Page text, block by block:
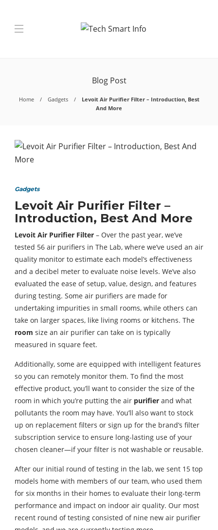
Blog Post
Home Gadgets
Levoit Air Purifier Filter – Introduction, Best
And More
Gadgets
Levoit Air Purifier Filter –
Introduction, Best And More
Levoit Air Purifier Filter – Over the past year, we’ve
tested 56 air purifiers in The Lab, where we’ve used an air
quality monitor to estimate each model’s effectiveness
and a decibel meter to evaluate noise levels. We’ve also
evaluated the ease of setup, value, design, and features
during testing. Some air purifiers are made for
undertaking impurities in small rooms, while others can
take on larger spaces, like living rooms or kitchens. The
room size an air purifier can take on is typically
measured in square feet.
Additionally, some are equipped with intelligent features
so you can remotely monitor them. To find the most
effective product, you’ll want to consider the size of the
room in which you’re putting the air purifier and what
pollutants the room may have. You’ll also want to stock
up on replacement filters or sign up for the brand’s filter
subscription service to ensure long-lasting use of your
chosen cleaner—if your filter is not washable or reusable.
After our initial round of testing in the lab, we sent 15 top
models home with members of our team, who used them
for six months in their homes to evaluate their long-term
performance and impact on indoor air quality. Our most
recent round of testing consisted of nine new air purifier